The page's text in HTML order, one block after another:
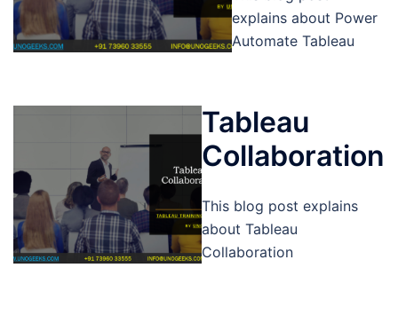
explains about Power
Automate Tableau
Tableau
Collaboration
This blog post explains
about Tableau
Collaboration